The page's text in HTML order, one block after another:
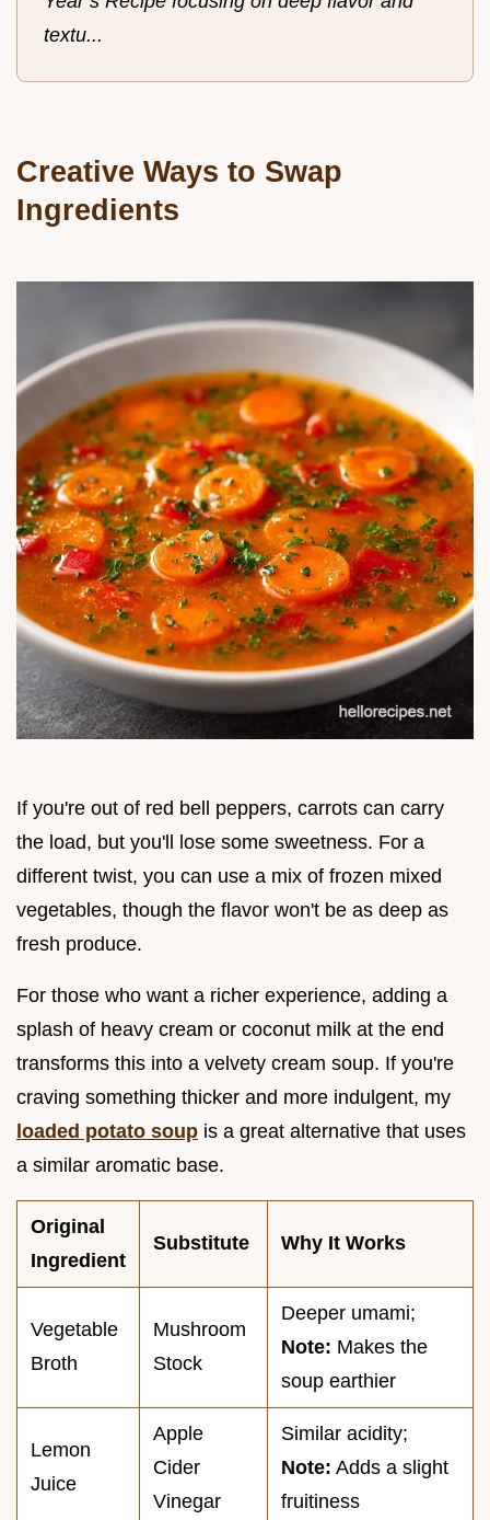
textu...
Creative Ways to Swap
Ingredients
If you're out of red bell peppers, carrots can carry
the load, but you'll lose some sweetness. For a
different twist, you can use a mix of frozen mixed
vegetables, though the flavor won't be as deep as
fresh produce.
For those who want a richer experience, adding a
splash of heavy cream or coconut milk at the end
transforms this into a velvety cream soup. If you're
craving something thicker and more indulgent, my
loaded potato soup is a great alternative that uses
a similar aromatic base.
Original
Ingredient
Substitute Why It Works
Vegetable
Broth
Mushroom
Stock
Deeper umami;
Note: Makes the
soup earthier
Lemon
Juice
Apple
Cider
Vinegar
Similar acidity;
Note: Adds a slight
fruitiness